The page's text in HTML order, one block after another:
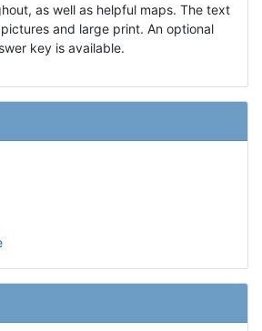
as well as helpful maps. The text
and large print. An optional
key is available.